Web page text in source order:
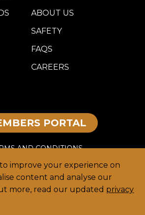
improve your experience on
content and analyse our
more, read our updated privacy
ABOUT US
SAFETY
FAQS
CAREERS
PRIVACY
DISCLAIMER
AND CONDITIONS
PORTAL